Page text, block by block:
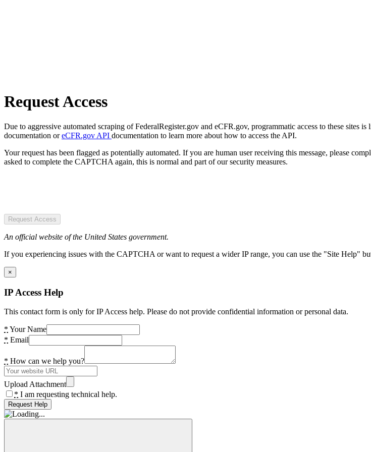
Request Access
Due to aggressive automated scraping of FederalRegister.gov and eCFR.gov, programmatic access to these sites
documentation oreCFR.gov API documentation to learn more about how to access the API.
Your request has been flagged as potentially automated. If you are human user receiving this message, please
asked to complete the CAPTCHA again, this is normal and part of our security measures.
Request Access
An official website of the United States government.
If you experiencing issues with the CAPTCHA or want to request a wider IP range, you can use the "Site Help"
×
IP Access Help
This contact form is only for IP Access help. Please do not provide confidential information or personal data.
* Your Name
* Email
* How can we help you?
Upload Attachment
* I am requesting technical help.